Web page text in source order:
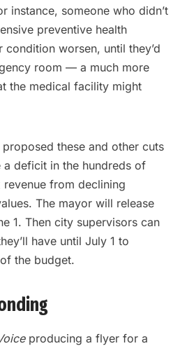
instance, someone who didn’t
preventive health
worsen, until they’d
room — a much more
the medical facility might
these and other cuts
deficit in the hundreds of
from declining
The mayor will release
1. Then city supervisors can
have until July 1 to
the budget.
producing a flyer for a